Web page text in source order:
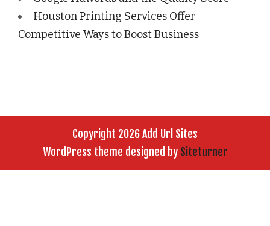
Houston Printing Services Offer
Competitive Ways to Boost Business
Copyright 2026 Add Url Sites
WordPress theme designed by Siteturner